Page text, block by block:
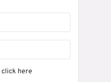
click here